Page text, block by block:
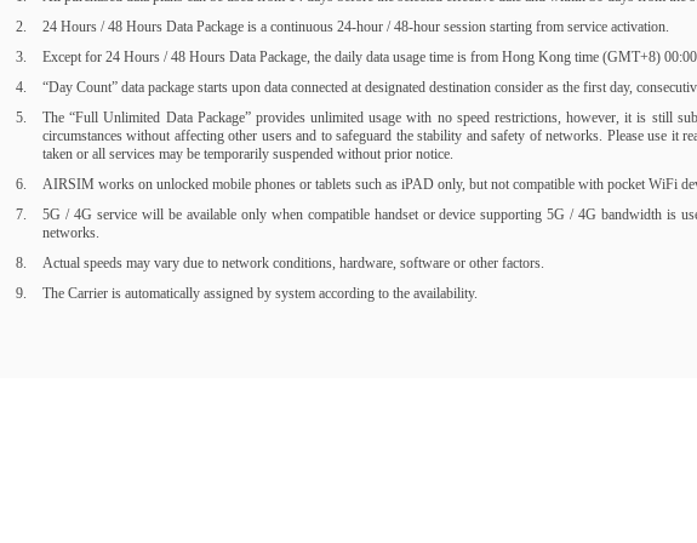
24 Hours / 48 Hours Data Package is a continuous 24-hour / 48-hour session starting from service activation.
Except for 24 Hours / 48 Hours Data Package, the daily data usage time is from Hong Kong time (GMT+8)
“Day Count” data package starts upon data connected at designated destination consider as the first day,
The “Full Unlimited Data Package” provides unlimited usage with no speed restrictions, however, it is still
circumstances without affecting other users and to safeguard the stability and safety of networks. Please use it
taken or all services may be temporarily suspended without prior notice.
AIRSIM works on unlocked mobile phones or tablets such as iPAD only, but not compatible with pocket WiFi
5G / 4G service will be available only when compatible handset or device supporting 5G / 4G bandwidth is
networks.
Actual speeds may vary due to network conditions, hardware, software or other factors.
The Carrier is automatically assigned by system according to the availability.